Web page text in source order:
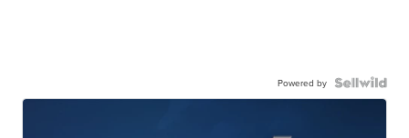
Powered by